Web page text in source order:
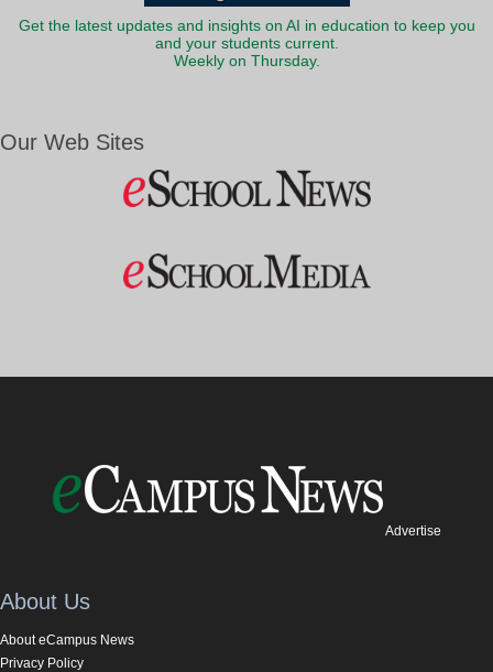
Get the latest updates and insights on AI in education to keep you
and your students current.
Weekly on Thursday.
Our Web Sites
Advertise
About Us
About eCampus News
Privacy Policy